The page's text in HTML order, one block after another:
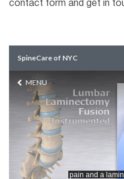
contact form and get in